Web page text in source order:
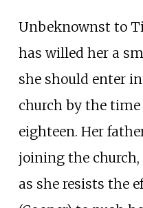
Unbeknownst to
has willed her a
she should enter
church by the
eighteen. Her
joining the
as she resists the